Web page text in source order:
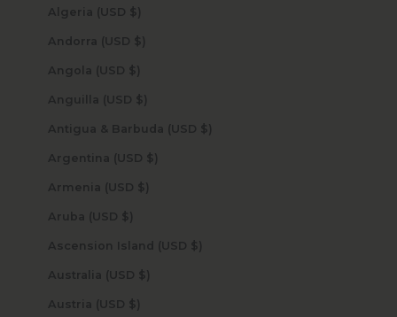
Algeria (USD $)
Andorra (USD $)
Angola (USD $)
Anguilla (USD $)
Antigua & Barbuda (USD $)
Argentina (USD $)
Armenia (USD $)
Aruba (USD $)
Ascension Island (USD $)
Australia (USD $)
Austria (USD $)